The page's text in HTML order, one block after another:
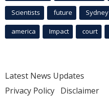
Scientists future Sydney
america Impact court
Latest News Updates
Privacy Policy Disclaimer